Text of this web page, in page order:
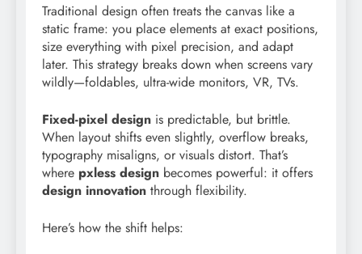
Traditional design often treats the canvas like a
static frame: you place elements at exact positions,
size everything with pixel precision, and adapt
later. This strategy breaks down when screens vary
wildly—foldables, ultra-wide monitors, VR, TVs.
Fixed-pixel design is predictable, but brittle.
When layout shifts even slightly, overflow breaks,
typography misaligns, or visuals distort. That’s
where pxless design becomes powerful: it offers
design innovation through flexibility.
Here’s how the shift helps: